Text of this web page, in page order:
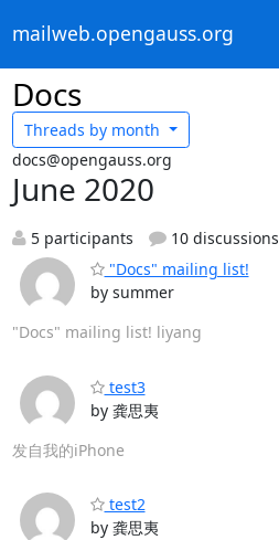
mailweb.opengauss.org
Docs
Threads by month
docs@opengauss.org
June 2020
5 participants
10 discussions
"Docs" mailing list!
by summer
"Docs" mailing list! liyang
test3
by 龚思夷
发自我的iPhone
test2
by 龚思夷